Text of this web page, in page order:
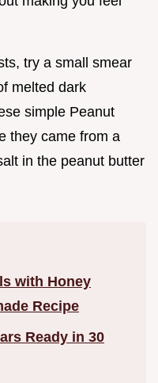
try a small smear
melted dark
simple Peanut
they came from a
in the peanut butter
with Honey
Recipe
Ready in 30